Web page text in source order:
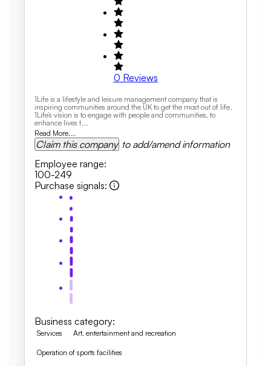
0 Reviews
1Life is a lifestyle and leisure management company that is
inspiring communities around the UK to get the most out of life.
1Life’s vision is to engage with people and communities, to
enhance lives t...
Read More...
Claim this company to add/amend information
Employee range:
100-249
Purchase signals:
Business category:
Services Art, entertainment and recreation
Operation of sports facilities